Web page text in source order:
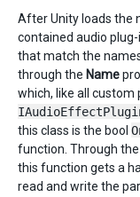
After Unity loads the
contained audio
that match the
through the Name
which, like all custom
this class is the bool
function. Through the
this function gets a
read and write the